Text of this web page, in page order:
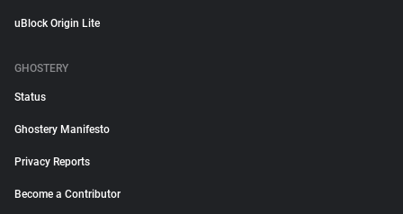
uBlock Origin Lite
GHOSTERY
Status
Ghostery Manifesto
Privacy Reports
Become a Contributor